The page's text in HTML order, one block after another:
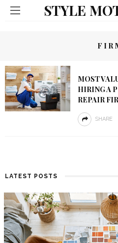
STYLE
MOST
HIRING A
REPAIR
SHARE
LATEST POSTS